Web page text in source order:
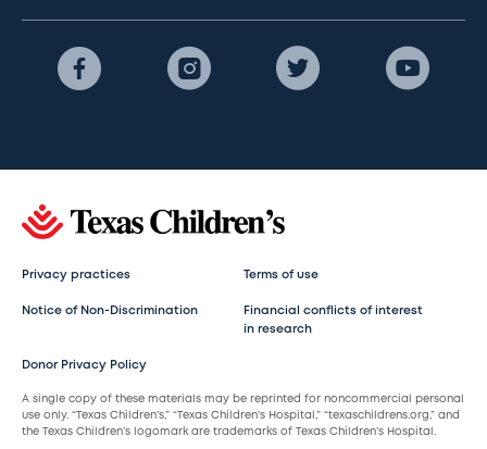
Privacy practices Terms of use
Notice of Non-Discrimination
Financial conflicts of interest
in research
Donor Privacy Policy
A single copy of these materials may be reprinted for noncommercial personal
use only. “Texas Children’s,” “Texas Children’s Hospital,” “texaschildrens.org,” and
the Texas Children’s logomark are trademarks of Texas Children’s Hospital.